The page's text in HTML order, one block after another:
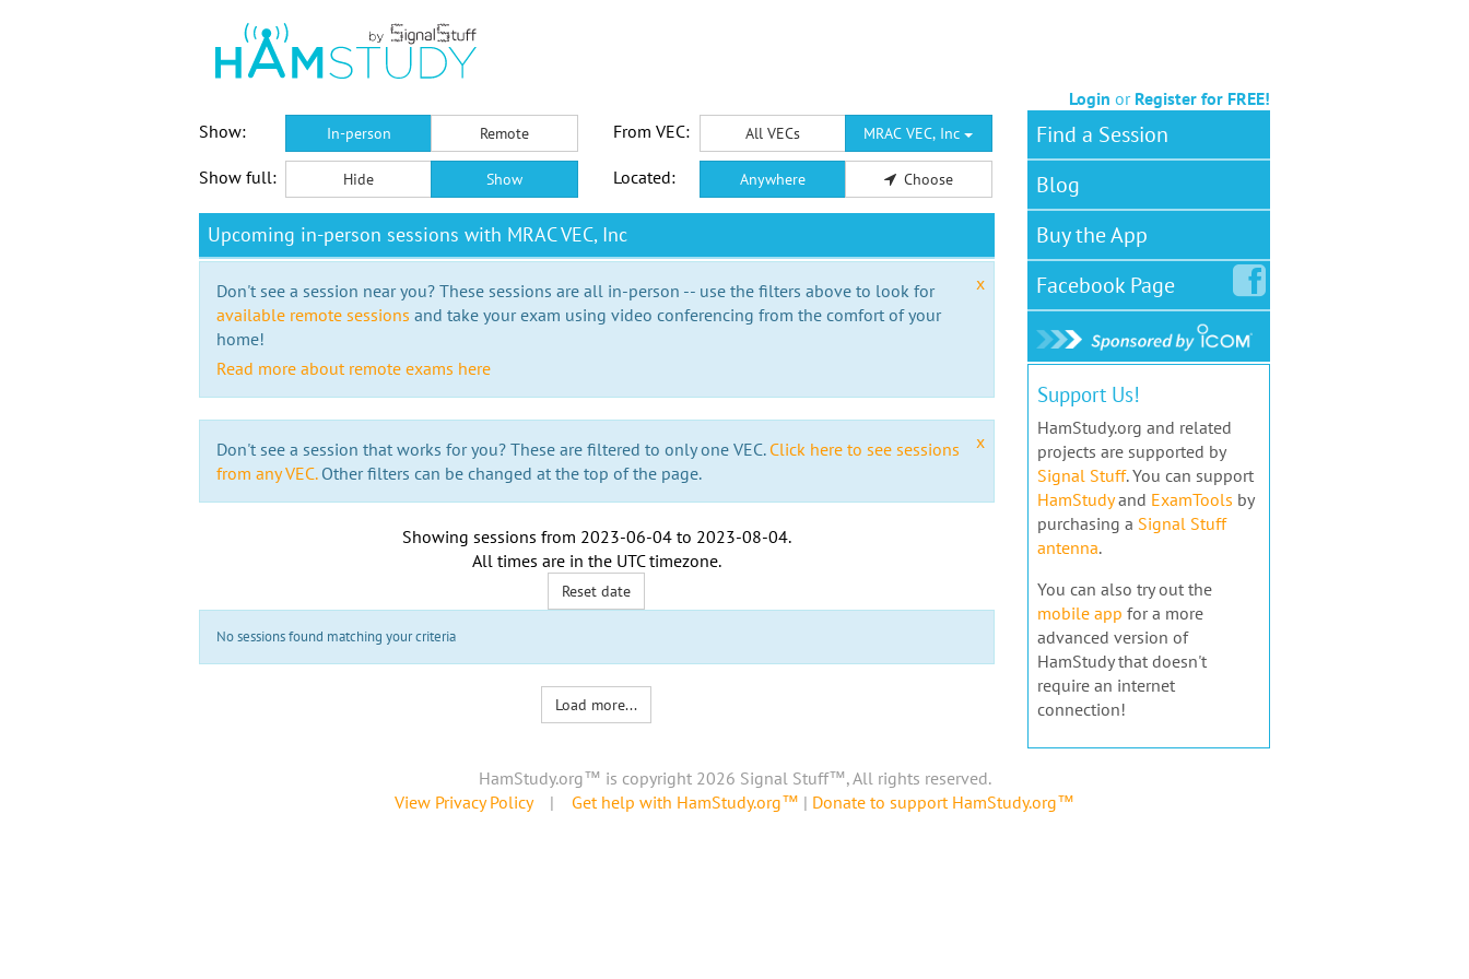
Login or Register for FREE!
Show:
In-person Remote From VEC: All VECs MRAC VEC, Inc
Show full: Hide Show Located: Anywhere Choose
Upcoming in-person sessions with MRAC VEC, Inc
x
Don't see a session near you? These sessions are all in-person -- use the filters above to look for
available remote sessions and take your exam using video conferencing from the comfort of your
home!
Read more about remote exams here
x
Don't see a session that works for you? These are filtered to only one VEC. Click here to see sessions
from any VEC.Other filters can be changed at the top of the page.
Showing sessions from 2023-06-04to 2023-08-04.
All times are in the UTC timezone.
Reset date
No sessions found matching your criteria
Load more...
Find a Session
Blog
Buy the App
FacebookPage
Support Us!
HamStudy.org and related
projects are supported by
Signal Stuff. You can support
HamStudyand ExamTools by
purchasing a Signal Stuff
antenna.
You can also try out the
mobile app for a more
advanced version of
HamStudy that doesn't
require an internet
connection!
HamStudy.org™ is copyright 2026 Signal Stuff™, All rights reserved.
View Privacy Policy| Get help with HamStudy.org™ | Donate to support HamStudy.org™